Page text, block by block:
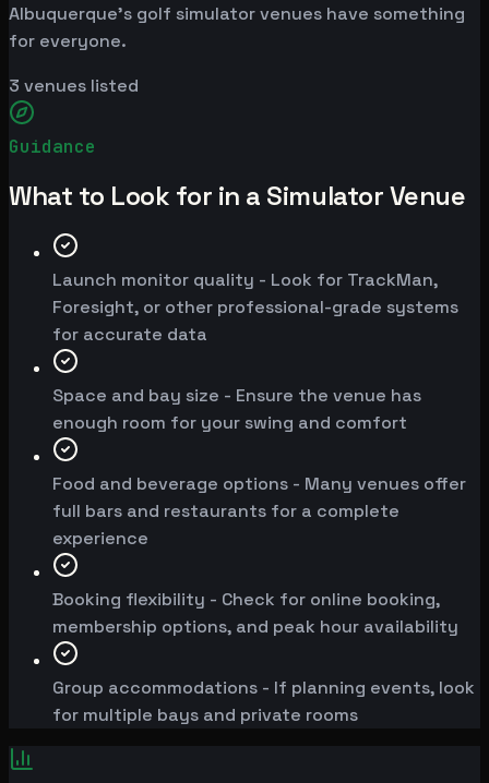
Albuquerque's golf simulator venues have something
for everyone.
3 venues listed
Guidance
What to Look for in a Simulator Venue
Launch monitor quality - Look for TrackMan,
Foresight, or other professional-grade systems
for accurate data
Space and bay size - Ensure the venue has
enough room for your swing and comfort
Food and beverage options - Many venues offer
full bars and restaurants for a complete
experience
Booking flexibility - Check for online booking,
membership options, and peak hour availability
Group accommodations - If planning events, look
for multiple bays and private rooms